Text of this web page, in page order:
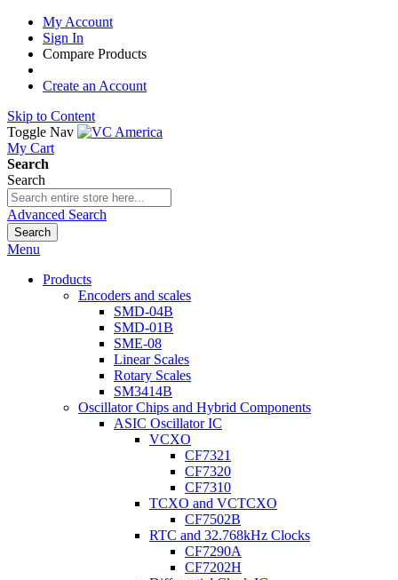
My Account
Sign In
Compare Products
Create an Account
Skip to Content
Toggle Nav
My Cart
Search
Search
Advanced Search
Search
Menu
Products
Encoders and scales
SMD-04B
SMD-01B
SME-08
Linear Scales
Rotary Scales
SM3414B
Oscillator Chips and Hybrid Components
ASIC Oscillator IC
VCXO
CF7321
CF7320
CF7310
TCXO and VCTCXO
CF7502B
RTC and 32.768kHz Clocks
CF7290A
CF7202H